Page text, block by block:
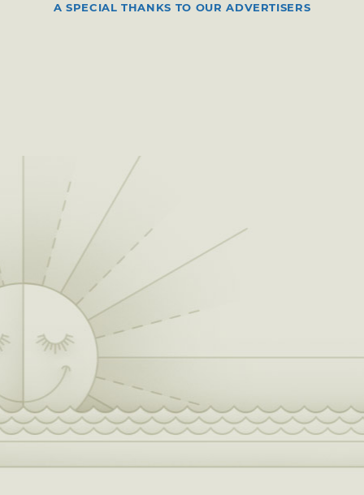
A SPECIAL THANKS TO OUR ADVERTISERS